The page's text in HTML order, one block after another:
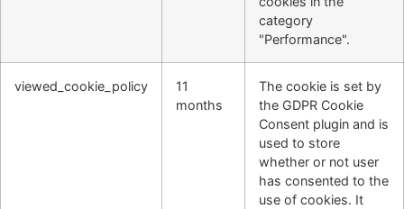
category
"Performance".
viewed_cookie_policy
11
months
The cookie is set by
the GDPR Cookie
Consent plugin and is
used to store
whether or not user
has consented to the
use of cookies. It